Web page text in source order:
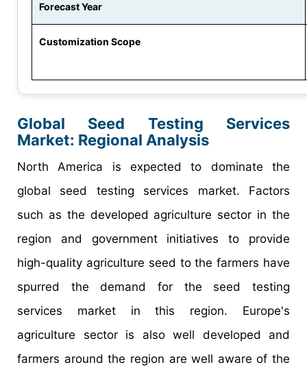
Forecast Year
Customization Scope
Global Seed Testing Services
Market: Regional Analysis
North America is expected to dominate the
global seed testing services market. Factors
such as the developed agriculture sector in the
region and government initiatives to provide
high-quality agriculture seed to the farmers have
spurred the demand for the seed testing
services market in this region. Europe's
agriculture sector is also well developed and
farmers around the region are well aware of the